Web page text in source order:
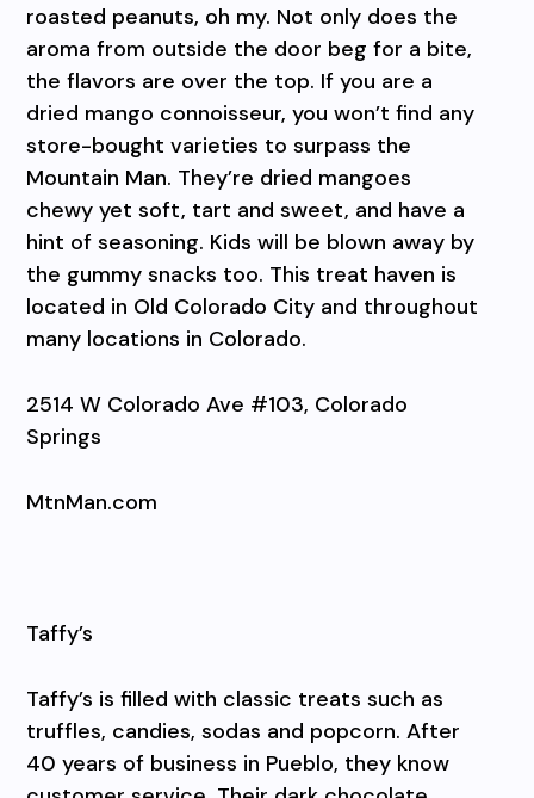
roasted peanuts, oh my. Not only does the
aroma from outside the door beg for a bite,
the flavors are over the top. If you are a
dried mango connoisseur, you won’t find any
store-bought varieties to surpass the
Mountain Man. They’re dried mangoes
chewy yet soft, tart and sweet, and have a
hint of seasoning. Kids will be blown away by
the gummy snacks too. This treat haven is
located in Old Colorado City and throughout
many locations in Colorado.
2514 W Colorado Ave #103, Colorado
Springs
MtnMan.com
Taffy’s
Taffy’s is filled with classic treats such as
truffles, candies, sodas and popcorn. After
40 years of business in Pueblo, they know